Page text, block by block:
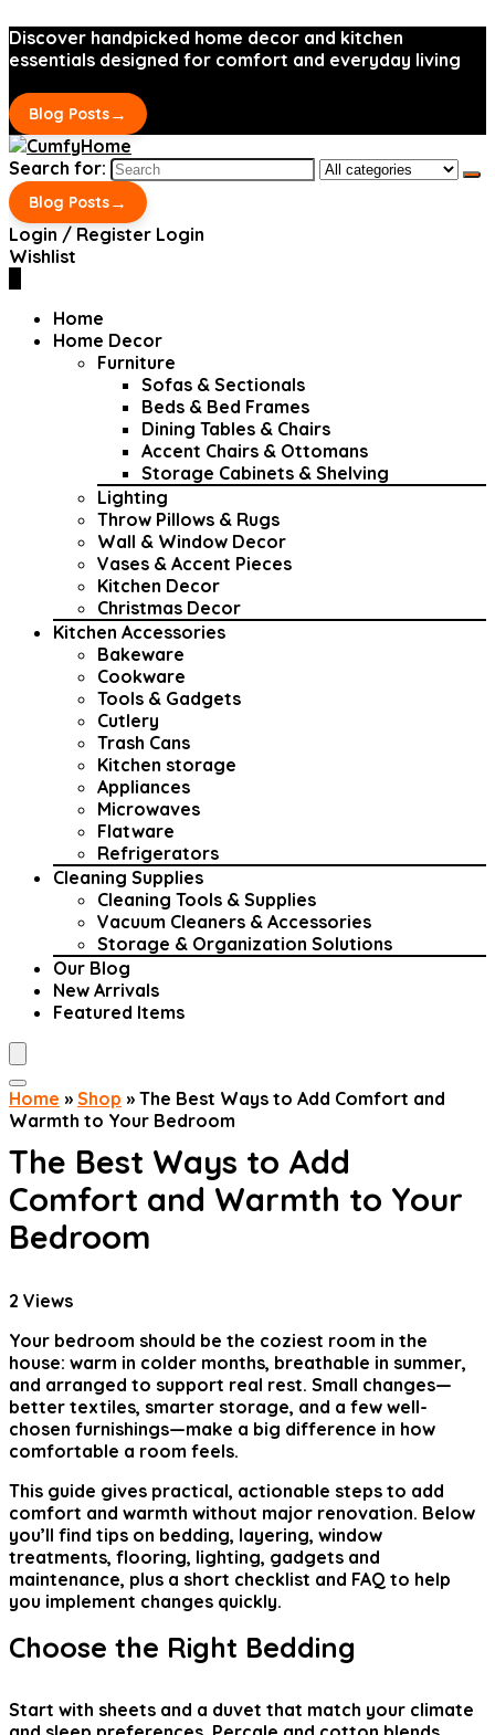
Discover handpicked home decor and kitchen
essentials designed for comfort and everyday living
Blog Posts→
Search for:
Blog Posts→
Login / Register Login
Wishlist
Home
Home Decor
Furniture
Sofas & Sectionals
Beds & Bed Frames
Dining Tables & Chairs
Accent Chairs & Ottomans
Storage Cabinets & Shelving
Lighting
Throw Pillows & Rugs
Wall & Window Decor
Vases & Accent Pieces
Kitchen Decor
Christmas Decor
Kitchen Accessories
Bakeware
Cookware
Tools & Gadgets
Cutlery
Trash Cans
Kitchen storage
Appliances
Microwaves
Flatware
Refrigerators
Cleaning Supplies
Cleaning Tools & Supplies
Vacuum Cleaners & Accessories
Storage & Organization Solutions
Our Blog
New Arrivals
Featured Items
Home » Shop » The Best Ways to Add Comfort and
Warmth to Your Bedroom
The Best Ways to Add
Comfort and Warmth to Your
Bedroom
2 Views
Your bedroom should be the coziest room in the
house: warm in colder months, breathable in summer,
and arranged to support real rest. Small changes—
better textiles, smarter storage, and a few well-
chosen furnishings—make a big difference in how
comfortable a room feels.
This guide gives practical, actionable steps to add
comfort and warmth without major renovation. Below
you’ll find tips on bedding, layering, window
treatments, flooring, lighting, gadgets and
maintenance, plus a short checklist and FAQ to help
you implement changes quickly.
Choose the Right Bedding
Start with sheets and a duvet that match your climate